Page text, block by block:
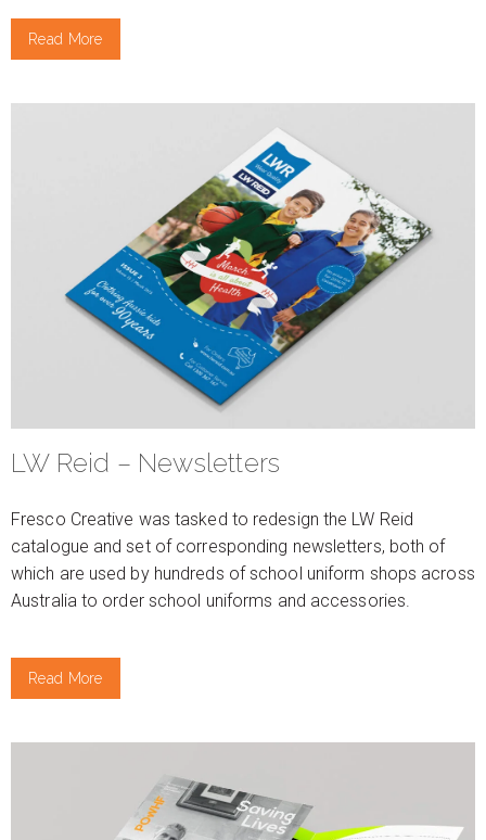
Read More
LW Reid – Newsletters
Fresco Creative was tasked to redesign the LW Reid
catalogue and set of corresponding newsletters, both of
which are used by hundreds of school uniform shops across
Australia to order school uniforms and accessories.
Read More